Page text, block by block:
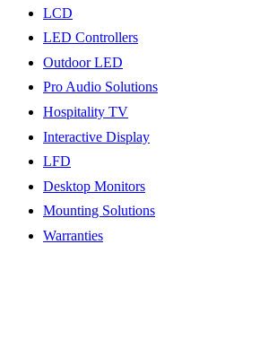
LCD
LED Controllers
Outdoor LED
Pro Audio Solutions
Hospitality TV
Interactive Display
LFD
Desktop Monitors
Mounting Solutions
Warranties